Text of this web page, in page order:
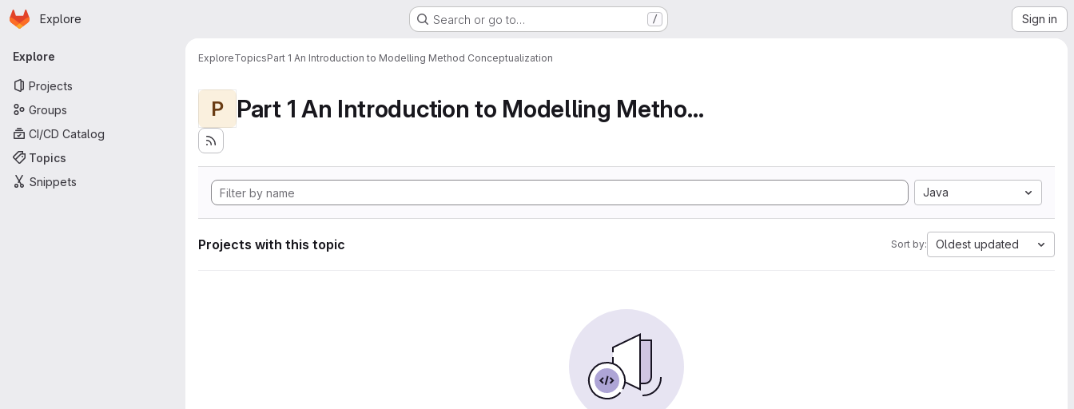
Skip to main content
Homepage
Explore Search or go to… / Sign in
Primary navigation
Explore
Projects
Groups
CI/CD Catalog
Topics
Snippets
ExploreTopicsPart 1 An Introduction to Modelling Method Conceptualization
P Part 1 An Introduction to Modelling Method Conc...
Java
Projects with this topic Sort by: Oldest updated